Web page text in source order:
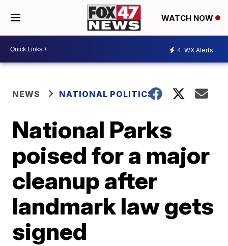
WATCH NOW
4 WX Alerts
NEWS NATIONAL POLITICS
National Parks
poised for a major
cleanup after
landmark law gets
signed